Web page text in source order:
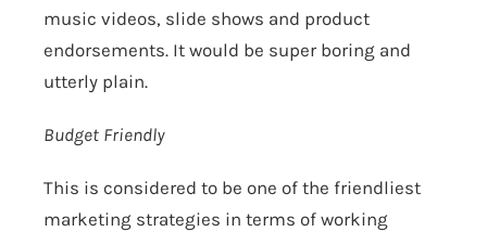
music videos, slide shows and product
endorsements. It would be super boring and
utterly plain.
Budget Friendly
This is considered to be one of the friendliest
marketing strategies in terms of working